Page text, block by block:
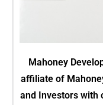
Mahoney
affiliate of
and Investors with